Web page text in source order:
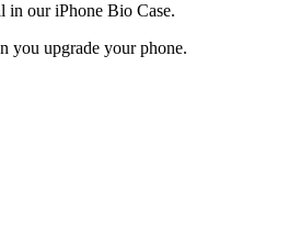
in our iPhone Bio Case.
you upgrade your phone.